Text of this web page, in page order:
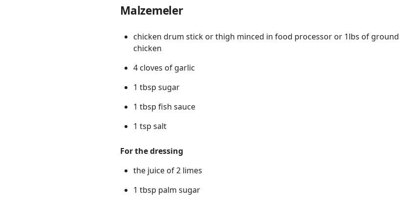
Malzemeler
chicken drum stick or thigh minced in food processor or 1lbs of ground
chicken
4 cloves of garlic
1 tbsp sugar
1 tbsp fish sauce
1 tsp salt
For the dressing
the juice of 2 limes
1 tbsp palm sugar